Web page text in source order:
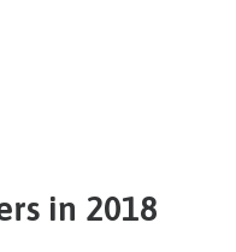
in 2018